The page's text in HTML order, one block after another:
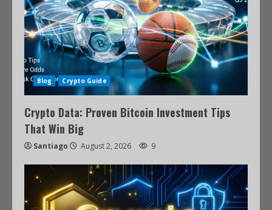
Blog Crypto Guide
Crypto Data: Proven Bitcoin Investment Tips
That Win Big
Santiago August 2, 2026 9